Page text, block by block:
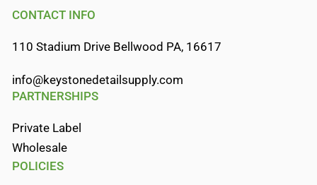
CONTACT INFO
110 Stadium Drive Bellwood PA, 16617
info@keystonedetailsupply.com
PARTNERSHIPS
Private Label
Wholesale
POLICIES